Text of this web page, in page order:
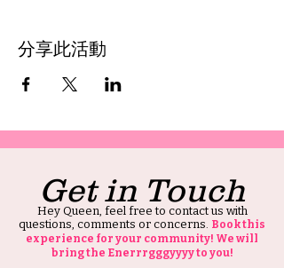
分享此活動
Get in Touch
Hey Queen, feel free to contact us with
questions, comments or concerns. Book this
experience for your community! We will
bring the Enerrrgggyyyy to you!